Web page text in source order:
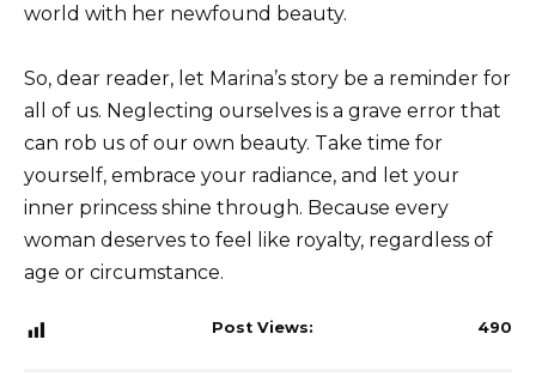
world with her newfound beauty.
So, dear reader, let Marina’s story be a reminder for
all of us. Neglecting ourselves is a grave error that
can rob us of our own beauty. Take time for
yourself, embrace your radiance, and let your
inner princess shine through. Because every
woman deserves to feel like royalty, regardless of
age or circumstance.
Post Views: 490